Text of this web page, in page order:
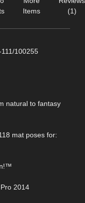
Items
(1)
100255
natural to fantasy
mat poses for:
2014